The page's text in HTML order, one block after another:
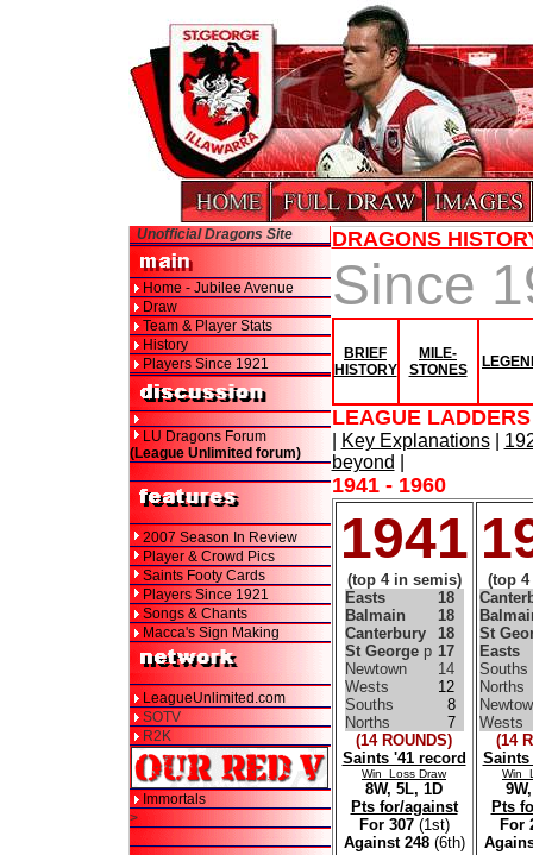
Unofficial Dragons Site
Home - Jubilee Avenue
Draw
Team & Player Stats
History
Players Since 1921
LU Dragons Forum
(League Unlimited forum)
2007 Season In Review
Player & Crowd Pics
Saints Footy Cards
Players Since 1921
Songs & Chants
Macca's Sign Making
LeagueUnlimited.com
SOTV
R2K
Immortals
>
DRAGONS
Since
BRIEF
HISTORY
MILE-
STONES
LEAGUE
Key Explanations|
beyond
1941 - 1960
1941
(top 4 in semis)
Easts
18
Balmain
18
Canterbury
18
St George p 17
Newtown
14
Wests
12
Souths
8
Norths
7
(14 ROUNDS)
Saints '41 record
Win Loss Draw
8W, 5L, 1D
Pts for/against
For 307 (1st)
Against 248 (6th)
(top
St
Easts
Souths
Norths
Wests
(14
Saints
Win
Pts
For